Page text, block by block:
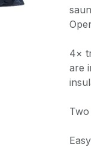
4×
are